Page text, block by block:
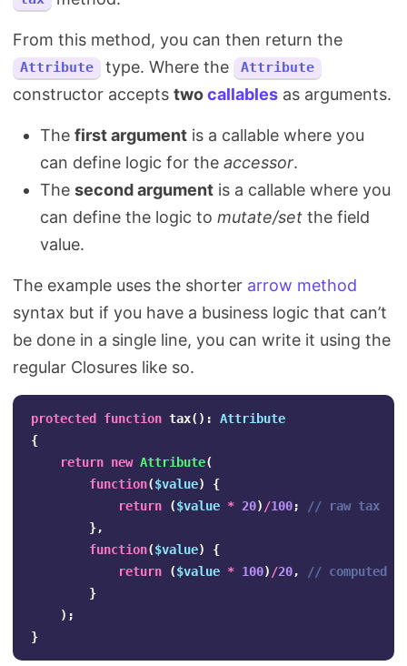
From this method, you can then return the
Attribute type. Where the Attribute
constructor accepts twocallables as arguments.
The first argument is a callable where you
can define logic for the accessor.
The second argument is a callable where you
can define the logic to mutate/set the field
value.
The example uses the shorter arrow method
syntax but if you have a business logic that can’t
be done in a single line, you can write it using the
regular Closures like so.
protected function tax():
Attribute
{
return new Attribute(
function($value)
{
return
($value * 20) /100;
// raw tax
},
function($value)
{
return
($value * 100) /20,
// computed
}
);
}